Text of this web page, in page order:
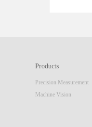
Products
Precision Measurement
Machine Vision